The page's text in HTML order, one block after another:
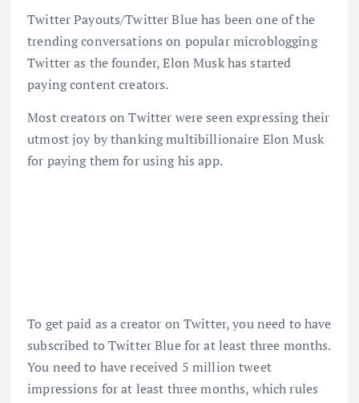
Twitter Payouts/Twitter Blue has been one of the
trending conversations on popular microblogging
Twitter as the founder, Elon Musk has started
paying content creators.
Most creators on Twitter were seen expressing their
utmost joy by thanking multibillionaire Elon Musk
for paying them for using his app.
To get paid as a creator on Twitter, you need to have
subscribed to Twitter Blue for at least three months.
You need to have received 5 million tweet
impressions for at least three months, which rules